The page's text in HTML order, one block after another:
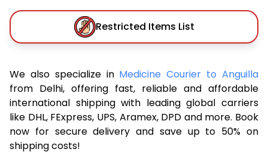
Restricted Items List
We also specialize in Medicine Courier to Anguilla
from Delhi, offering fast, reliable and affordable
international shipping with leading global carriers
like DHL, FExpress, UPS, Aramex, DPD and more. Book
now for secure delivery and save up to 50% on
shipping costs!